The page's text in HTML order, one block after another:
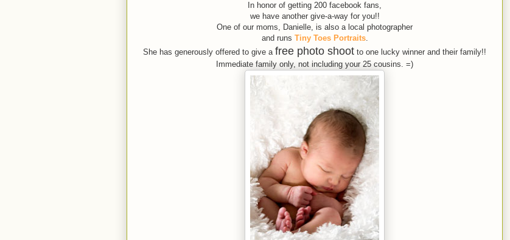
In honor of getting 200 facebook fans,
we have another give-a-way for you!!
One of our moms, Danielle, is also a local photographer
and runs Tiny Toes Portraits.
She has generously offered to give a free photo shoot to one lucky winner and their family!!
Immediate family only, not including your 25 cousins. =)